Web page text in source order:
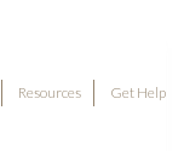
Resources Get Help